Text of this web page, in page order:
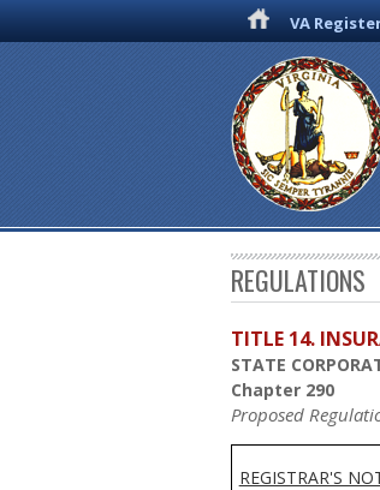
VA
REGULATIONS
TITLE 14.
STATE
Chapter 290
Proposed
REGISTRAR'S